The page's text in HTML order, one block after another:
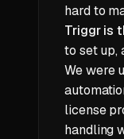
hard to
Triggr is
to set up,
We were
license
handling